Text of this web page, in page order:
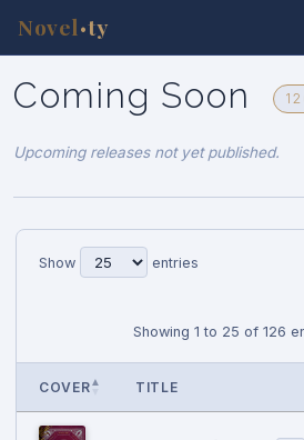
Novel •ty
Coming Soon
Upcoming releases not yet published.
Show entries
Showing 1 to 25 of 126
COVER TITLE